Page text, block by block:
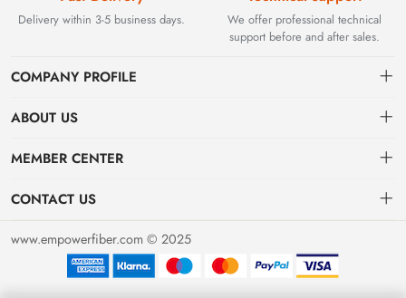
Delivery within 3-5 business days.
We offer professional technical
support before and after sales.
COMPANY PROFILE
Founded in 2002, BEYOND TECHNOLOGY INTERNATIONAL
solutions. As industrial networks evolved, we strategically expanded
including active and discontinued PLC modules, HMIs, and spares.
Today, we seamlessly bridge network connectivity and industrial
control. Backed by rigorous testing and technical support, we
ABOUT US
Contact
Payment & Billing Terms
MEMBER CENTER
Dashboard
Order
CONTACT US
sales@empowerfiber.com
www.empowerfiber.com © 2025